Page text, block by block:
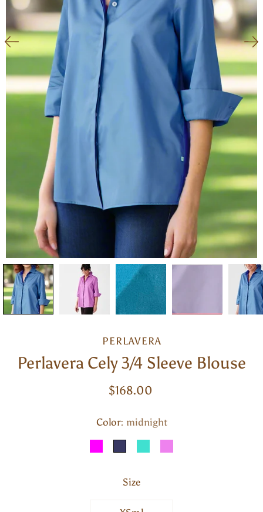
PERLAVERA
Perlavera Cely 3/4 Sleeve Blouse
$168.00
Color midnight
Size
Select variant